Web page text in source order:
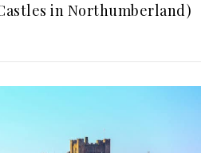
in Northumberland)